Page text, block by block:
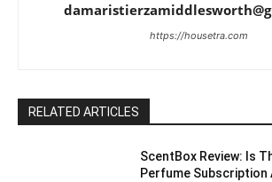
https://housetra.com
RELATED ARTICLES
ScentBox Review: Is
Perfume